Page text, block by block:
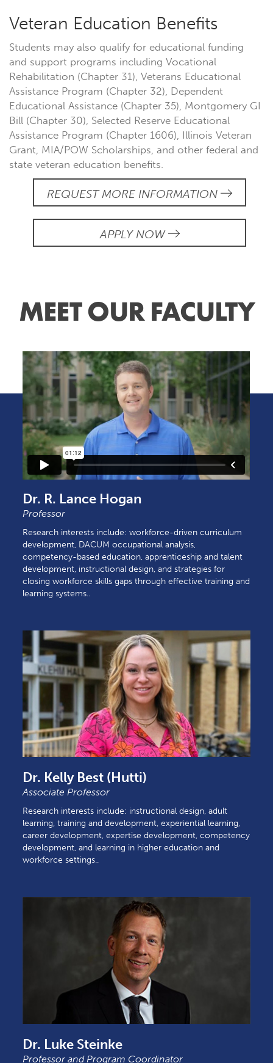
Veteran Education Benefits
Students may also qualify for educational funding
and support programs including Vocational
Rehabilitation (Chapter 31), Veterans Educational
Assistance Program (Chapter 32), Dependent
Educational Assistance (Chapter 35), Montgomery GI
Bill (Chapter 30), Selected Reserve Educational
Assistance Program (Chapter 1606), Illinois Veteran
Grant, MIA/POW Scholarships, and other federal and
state veteran education benefits.
REQUEST MORE INFORMATION
APPLY NOW
MEET OUR FACULTY
Dr. R. Lance Hogan
Professor
Research interests include: workforce-driven curriculum
development, DACUM occupational analysis,
competency-based education, apprenticeship and talent
development, instructional design, and strategies for
closing workforce skills gaps through effective training and
learning systems..
Dr. Kelly Best (Hutti)
Associate Professor
Research interests include: instructional design, adult
learning, training and development, experiential learning,
career development, expertise development, competency
development, and learning in higher education and
workforce settings..
Dr. Luke Steinke
Professor and Program Coordinator